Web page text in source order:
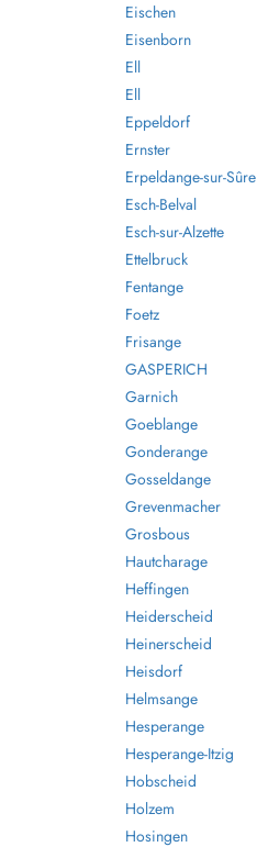
Eischen
Eisenborn
Ell
Ell
Eppeldorf
Ernster
Erpeldange-sur-Sûre
Esch-Belval
Esch-sur-Alzette
Ettelbruck
Fentange
Foetz
Frisange
GASPERICH
Garnich
Goeblange
Gonderange
Gosseldange
Grevenmacher
Grosbous
Hautcharage
Heffingen
Heiderscheid
Heinerscheid
Heisdorf
Helmsange
Hesperange
Hesperange-Itzig
Hobscheid
Holzem
Hosingen